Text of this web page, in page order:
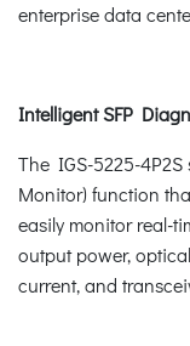
enterprise data
Intelligent SFP
The IGS-5225-4P2S
Monitor) function
easily monitor real-
output power,
current, and